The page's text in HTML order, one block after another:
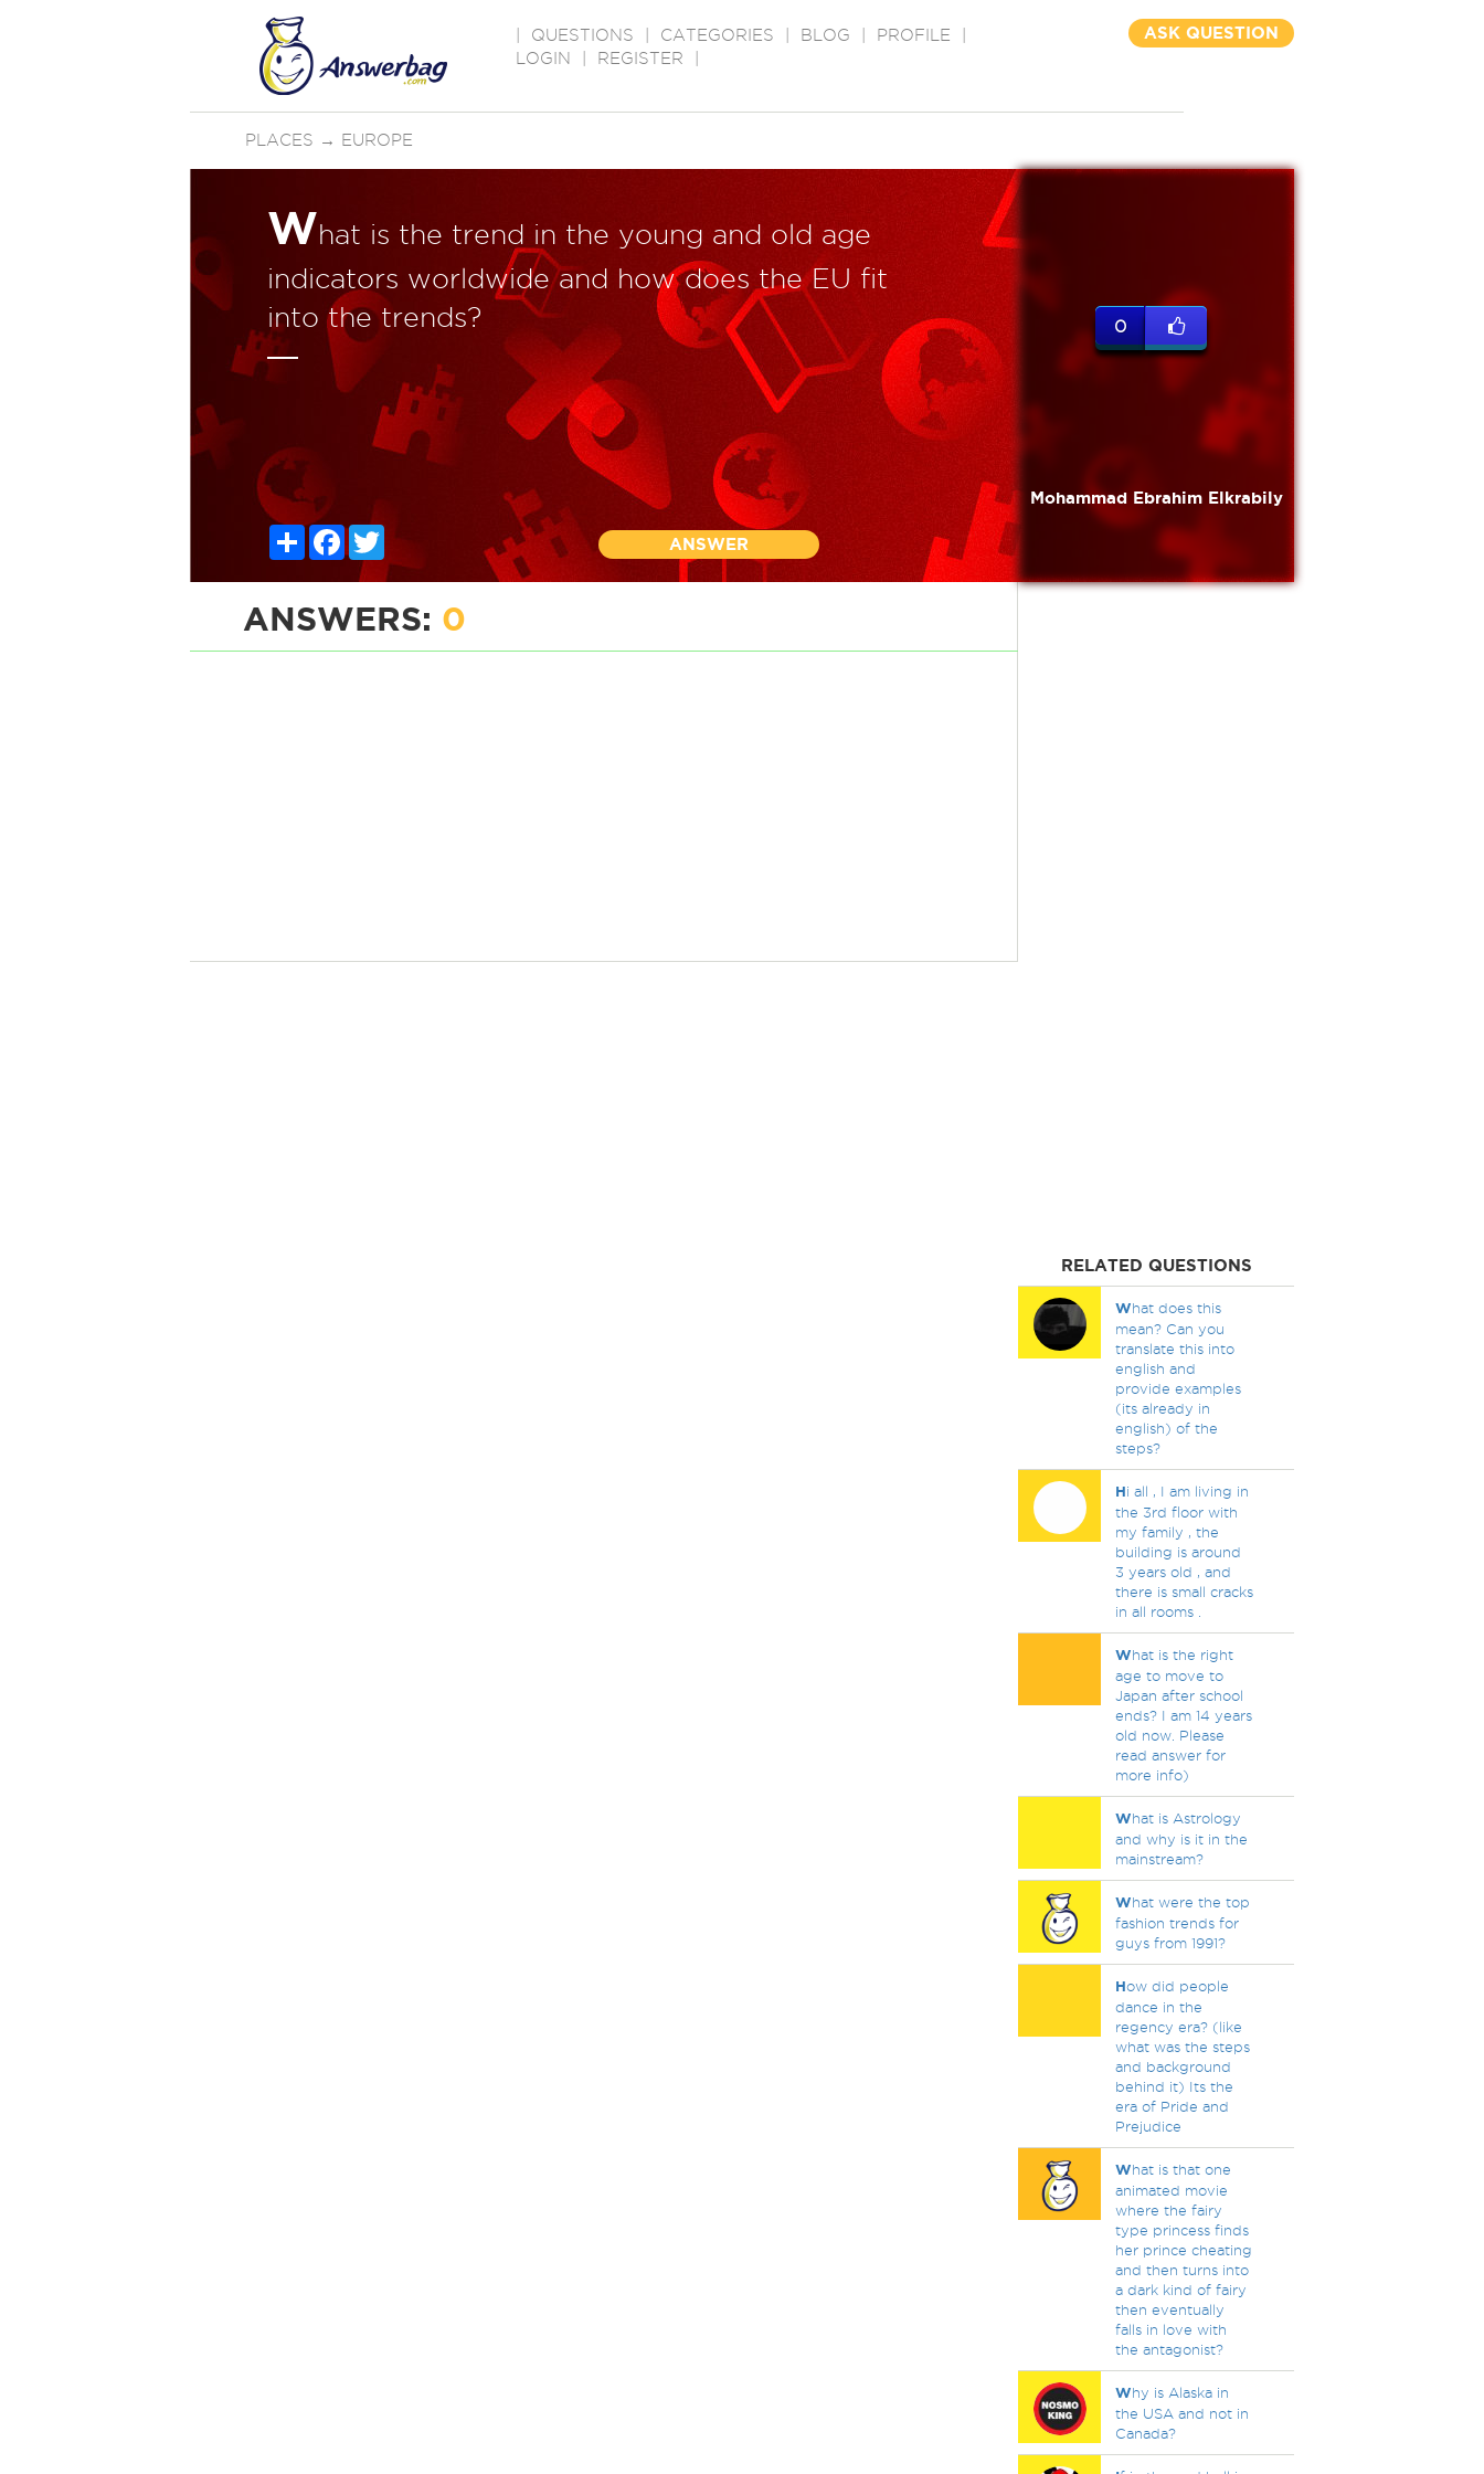
QUESTIONS CATEGORIES BLOG PROFILE
LOGIN
REGISTER
ASK QUESTION
PLACES → EUROPE
What is the trend in the young and old age
indicators worldwide and how does the EU fit
into the trends?
ShareFacebook
ANSWER
0
Mohammad Ebrahim Elkrabily
ANSWERS: 0
RELATED QUESTIONS
What does this
mean? Can you
translate this into
english and
provide examples
(its already in
english) of the
steps?
Hi all , I am living in
the 3rd floor with
my family , the
building is around
3 years old , and
there is small cracks
in all rooms .
What is the right
age to move to
Japan after school
ends? I am 14 years
old now. Please
read answer for
more info)
What is Astrology
and why is it in the
mainstream?
What were the top
fashion trends for
guys from 1991?
How did people
dance in the
regency era? (like
what was the steps
and background
behind it) Its the
era of Pride and
Prejudice
What is that one
animated movie
where the fairy
type princess finds
her prince cheating
and then turns into
a dark kind of fairy
then eventually
falls in love with
the antagonist?
Why is Alaska in
the USA and not in
Canada?